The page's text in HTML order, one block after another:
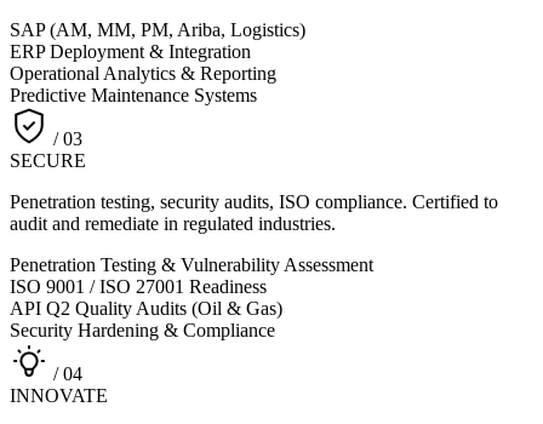
SAP (AM, MM, PM, Ariba, Logistics)
ERP Deployment & Integration
Operational Analytics & Reporting
Predictive Maintenance Systems
/ 03
SECURE
Penetration testing, security audits, ISO compliance. Certified to
audit and remediate in regulated industries.
Penetration Testing & Vulnerability Assessment
ISO 9001 / ISO 27001 Readiness
API Q2 Quality Audits (Oil & Gas)
Security Hardening & Compliance
/ 04
INNOVATE